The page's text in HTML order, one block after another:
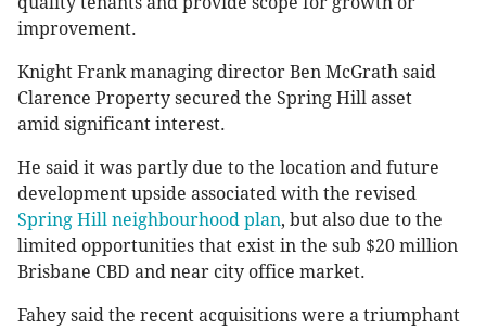
improvement.
Knight Frank managing director Ben McGrath said
Clarence Property secured the Spring Hill asset
amid significant interest.
He said it was partly due to the location and future
development upside associated with the revised
Spring Hill neighbourhood plan, but also due to the
limited opportunities that exist in the sub $20 million
Brisbane CBD and near city office market.
Fahey said the recent acquisitions were a triumphant